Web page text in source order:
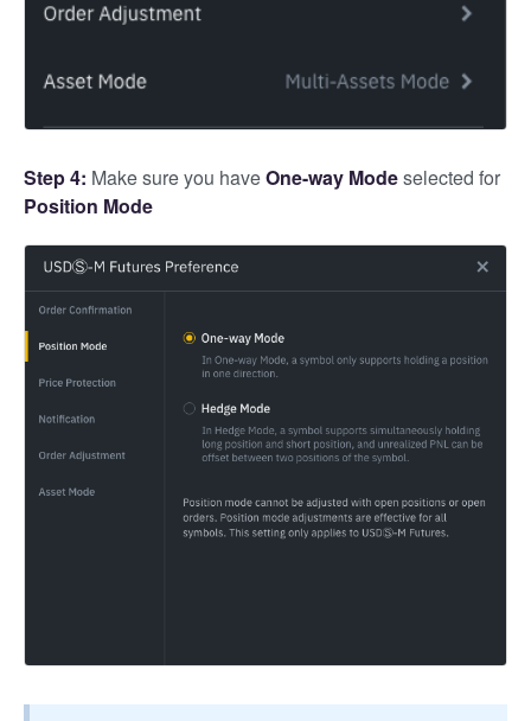
Step 4: Make sure you haveOne-way Modeselected for
Position Mode